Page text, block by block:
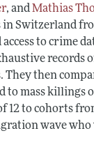
, andMathias
in Switzerland
to crime
records
They then
to mass killings
12 to cohorts
wave who